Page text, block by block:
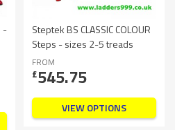
-
Steptek BS CLASSIC COLOUR
Steps - sizes 2-5 treads
FROM
£545.75
VIEW OPTIONS